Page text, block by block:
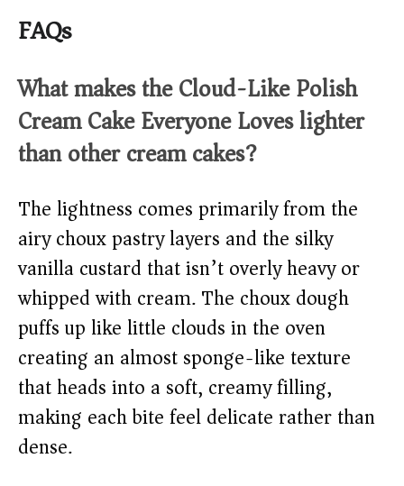
FAQs
What makes theCloud-Like Polish
Cream Cake Everyone Loveslighter
than other cream cakes?
The lightness comes primarily from the
airy choux pastry layers and the silky
vanilla custard that isn’t overly heavy or
whipped with cream. The choux dough
puffs up like little clouds in the oven
creating an almost sponge-like texture
that heads into a soft, creamy filling,
making each bite feel delicate rather than
dense.